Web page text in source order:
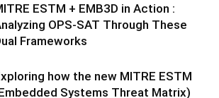
ESTM + EMB3D in Action :
OPS-SAT Through These
Frameworks
how the new MITRE ESTM
Systems Threat Matrix)